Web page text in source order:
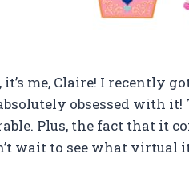
it’s me, Claire! I recently
obsessed with
Plus, the fact that it
wait to see what virtual